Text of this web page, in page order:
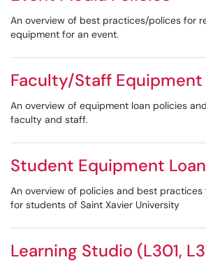
An overview of best practices/polices for
equipment for an event.
Faculty/Staff Equipment
An overview of equipment loan policies
faculty and staff.
Student Equipment
An overview of policies and best
for students of Saint Xavier University
Learning Studio (L301,